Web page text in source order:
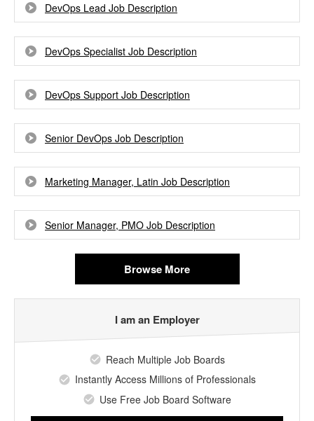
DevOps Lead Job Description
DevOps Specialist Job Description
DevOps Support Job Description
Senior DevOps Job Description
Marketing Manager, Latin Job Description
Senior Manager, PMO Job Description
Browse More
I am an Employer
Reach Multiple Job Boards
Instantly Access Millions of Professionals
Use Free Job Board Software